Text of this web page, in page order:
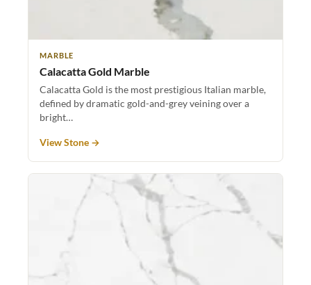
MARBLE
Calacatta Gold Marble
Calacatta Gold is the most prestigious Italian marble,
defined by dramatic gold-and-grey veining over a
bright…
View Stone →